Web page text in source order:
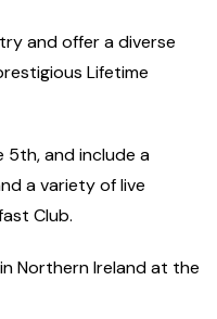
and offer a diverse
Lifetime
5th, and include a
a variety of live
Club.
Northern Ireland at the